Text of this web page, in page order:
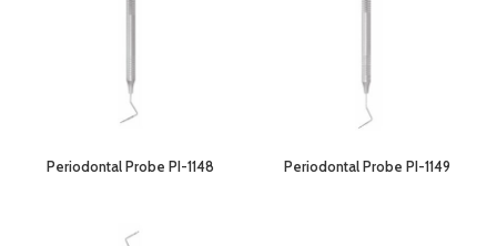
Periodontal Probe PI-1148 Periodontal Probe PI-1149